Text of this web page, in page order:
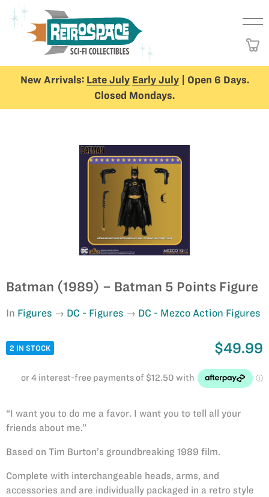
New Arrivals: Late July Early July| Open 6 Days.
Closed Mondays.
Batman (1989) – Batman 5 Points Figure
In Figures DC - Figures DC - Mezco Action Figures
2 IN STOCK $49.99
“I want you to do me a favor. I want you to tell all your
friends about me.”
Based on Tim Burton’s groundbreaking 1989 film.
Complete with interchangeable heads, arms, and
accessories and are individually packaged in a retro style